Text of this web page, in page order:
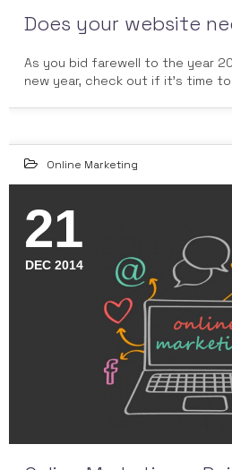
Does your website
As you bid farewell to the year
new year, check out if it's time
Online Marketing
21
DEC 2014